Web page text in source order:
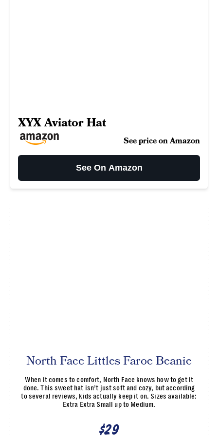
XYX Aviator Hat
See price on Amazon
See On Amazon
North Face Littles Faroe Beanie
When it comes to comfort, North Face knows how to get it
done. This sweet hat isn’t just soft and cozy, but according
to several reviews, kids actually keep it on. Sizes available:
Extra Extra Small up to Medium.
$29